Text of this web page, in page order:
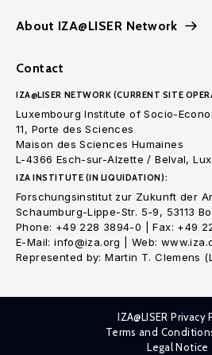
About IZA@LISER Network
Contact
IZA@LISER NETWORK (CURRENT SITE
Luxembourg Institute of Socio-
11, Porte des Sciences
Maison des Sciences Humaines
L-4366 Esch-sur-Alzette / Belval,
IZA INSTITUTE (IN LIQUIDATION):
Forschungsinstitut zur Zukunft der
Schaumburg-Lippe-Str. 5-9, 53113
Phone: +49 228 3894-0 | Fax: +49
E-Mail: info@iza.org | Web:
Represented by: Martin T. Clemens
IZA@LISER Privacy
Terms and
Legal Notice